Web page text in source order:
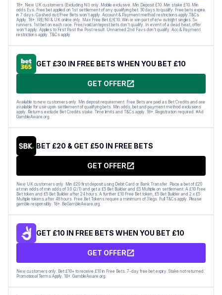
18+. New UK customers (Excluding NI) only. Mobile exclusive. Min Deposit £10. Min stake £10. Min
odds Evs. Free bet applied on 1st settlement of any qualifying bet. 30 days to qualify. Free bets expire
in 7 days. Cashed out/Free Bets won’t apply. Account & Payment method restrictions apply.T&Cs
Apply 18+. IRE/NI & UK online only. Max Free Bet £/€10. Win or win part of e/w outright singles. 5+
runners. 1st bet on each race. Free/void/antepost bets don’t qualify. In event of a dead heat, offer
won’t apply. Applies to First Past the Post result. Unnamed 2nd Favs don’t qualify. Acc & Payment
restrictions apply. T&Cs apply
GET £30 IN FREE BETS WHEN YOU BET £10
GET OFFER
Available to new customers only. Min deposit requirement. Free Bets are paid as Bet Credits and are
available for use upon settlement of qualifying bets. Min odds, bet and payment method exclusions
apply. Returns exclude Bet Credits stake. Time limits and T&Cs apply. 18+. Registration required. #Ad
GambleAware.org.
BET £20 & GET £50 IN FREE BETS
GET OFFER
New UK customers only. Min £20 first deposit using Debit Card or Bank Transfer. Place a bet of £20
at min odds of min odds of 3.0 (2/1) and get a £5 Bet Builder and £5 Multiple on settlement. A £10 Free
Bet token and £5 Bet Builder after 24 hours. A further £10 Free Bet token, £5 Bet Builder and 2 x £5
Multiple tokens after 48 hours. Free Bet Tokens require a minimum of 3 legs. Full T&Cs apply. Please
gamble responsibly. 18+. BeGambleAware.org.
GET £10 IN FREE BETS WHEN YOU BET £10
GET OFFER
New customers only. Bet £10+ to receive £10 in Free Bets. 7-day free bet expiry. Stake not returned.
Promotional Terms Apply. 18+. GambleAware.org.